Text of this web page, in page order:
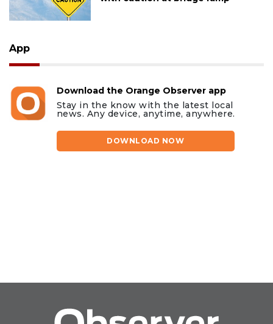
App
Download the Orange Observer app
Stay in the know with the latest local
news. Any device, anytime, anywhere.
DOWNLOAD NOW